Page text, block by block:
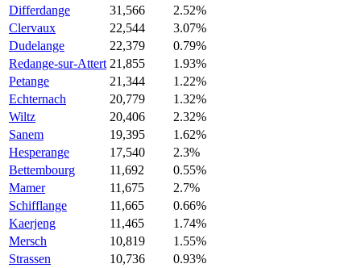
Differdange
31,566
2.52%
Clervaux
22,544
3.07%
Dudelange
22,379
0.79%
Redange-sur-Attert 21,855
1.93%
Petange
21,344
1.22%
Echternach
20,779
1.32%
Wiltz
20,406
2.32%
Sanem
19,395
1.62%
Hesperange
17,540
2.3%
Bettembourg
11,692
0.55%
Mamer
11,675
2.7%
Schifflange
11,665
0.66%
Kaerjeng
11,465
1.74%
Mersch
10,819
1.55%
Strassen
10,736
0.93%